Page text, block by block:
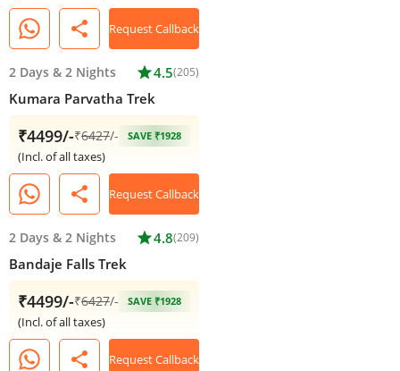
share Request Callback
2 Days & 2 Nights star4.5(205)
Kumara Parvatha Trek
₹4499/-₹6427/- SAVE ₹1928
(Incl. of all taxes)
share Request Callback
2 Days & 2 Nights star4.8(209)
Bandaje Falls Trek
₹4499/-₹6427/- SAVE ₹1928
(Incl. of all taxes)
share Request Callback